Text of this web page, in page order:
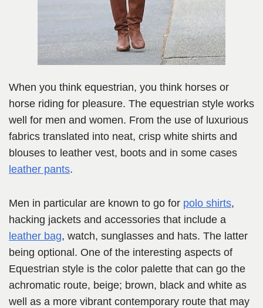
When you think equestrian, you think horses or
horse riding for pleasure. The equestrian style works
well for men and women. From the use of luxurious
fabrics translated into neat, crisp white shirts and
blouses to leather vest, boots and in some cases
leather pants.
Men in particular are known to go for polo shirts,
hacking jackets and accessories that include a
leather bag, watch, sunglasses and hats. The latter
being optional. One of the interesting aspects of
Equestrian style is the color palette that can go the
achromatic route, beige; brown, black and white as
well as a more vibrant contemporary route that may